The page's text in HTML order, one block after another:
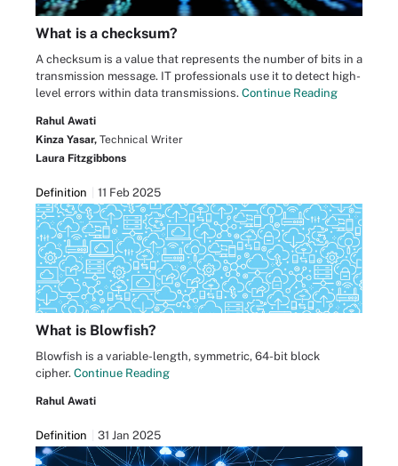
What is a checksum?
A checksum is a value that represents the number of bits in a
transmission message. IT professionals use it to detect high-
level errors within data transmissions. Continue Reading
Rahul Awati
Kinza Yasar, Technical Writer
Laura Fitzgibbons
Definition 11 Feb 2025
What is Blowfish?
Blowfish is a variable-length, symmetric, 64-bit block
cipher. Continue Reading
Rahul Awati
Definition 31 Jan 2025